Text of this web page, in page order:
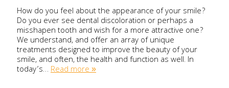
How do you feel about the appearance of your smile?
Do you ever see dental discoloration or perhaps a
misshapen tooth and wish for a more attractive one?
We understand, and offer an array of unique
treatments designed to improve the beauty of your
smile, and often, the health and function as well. In
today’s…Read more »